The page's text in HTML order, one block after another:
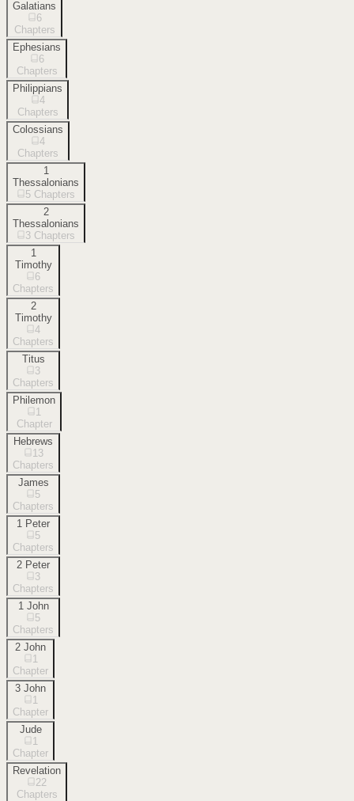
Galatians
6
Chapters
Ephesians
6
Chapters
Philippians
4
Chapters
Colossians
4
Chapters
1
Thessalonians
5 Chapters
2
Thessalonians
3 Chapters
1
Timothy
6
Chapters
2
Timothy
4
Chapters
Titus
3
Chapters
Philemon
1
Chapter
Hebrews
13
Chapters
James
5
Chapters
1 Peter
5
Chapters
2 Peter
3
Chapters
1 John
5
Chapters
2 John
1
Chapter
3 John
1
Chapter
Jude
1
Chapter
Revelation
22
Chapters